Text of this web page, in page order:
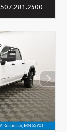
507.281.2500